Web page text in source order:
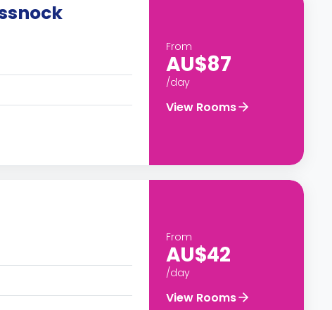
From
AU$87
/day
View Rooms
From
AU$42
/day
View Rooms